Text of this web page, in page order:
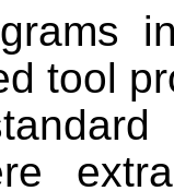
tool